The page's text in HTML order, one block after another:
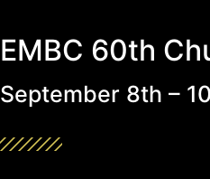
EMBC 60th
September 8th –